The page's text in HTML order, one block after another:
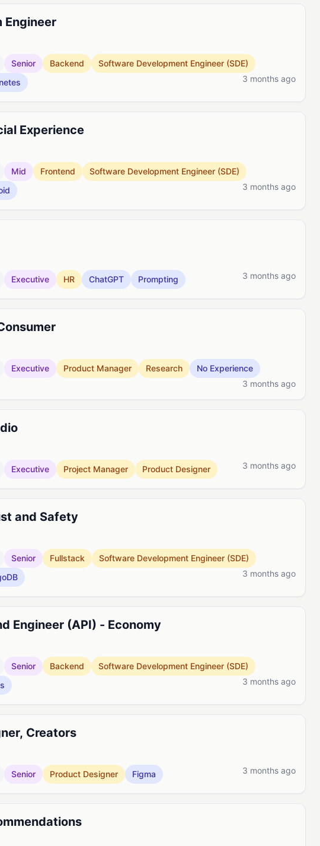
Engineer
Senior Backend
Software Development Engineer (SDE)
3 months ago
Experience
Mid Frontend
Software Development Engineer (SDE)
3 months ago
Executive HR ChatGPT Prompting 3 months ago
Executive Product Manager Research
No Experience
3 months ago
Executive Project Manager Product Designer 3 months ago
and Safety
Senior Fullstack
Software Development Engineer (SDE)
3 months ago
Engineer (API) - Economy
Senior Backend
Software Development Engineer (SDE)
3 months ago
Creators
Senior Product Designer Figma 3 months ago